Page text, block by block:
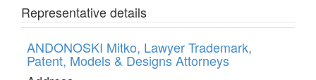
Representative details
ANDONOSKI Mitko, Lawyer Trademark,
Patent, Models & Designs Attorneys